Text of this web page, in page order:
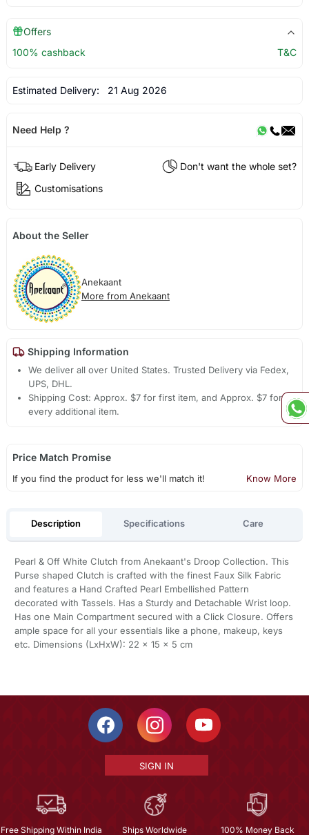
Offers
100% cashback
T&C
Estimated Delivery: 21 Aug 2026
Need Help ?
Early Delivery
Don't want the whole set?
Customisations
About the Seller
Anekaant
More from Anekaant
Shipping Information
We deliver all over United States. Trusted Delivery via Fedex,
UPS, DHL.
Shipping Cost: Approx. $7 for first item, and Approx. $7 for
every additional item.
Price Match Promise
If you find the product for less we'll match it! Know More
Description Specifications Care
Pearl & Off White Clutch from Anekaant's Droop Collection. This
Purse shaped Clutch is crafted with the finest Faux Silk Fabric
and features a Hand Crafted Pearl Embellished Pattern
decorated with Tassels. Has a Sturdy and Detachable Wrist loop.
Has one Main Compartment secured with a Click Closure. Offers
ample space for all your essentials like a phone, makeup, keys
etc. Dimensions (LxHxW): 22 x 15 x 5 cm
SIGN IN
Free Shipping Within India Ships Worldwide 100% Money Back